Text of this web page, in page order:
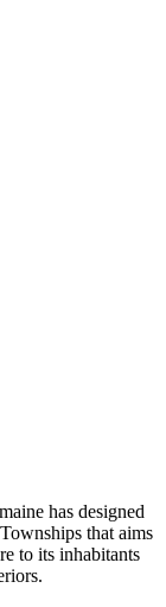
has designed
that aims
to its inhabitants